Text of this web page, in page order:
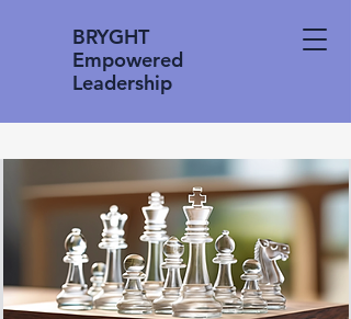
BRYGHT
Empowered
Leadership